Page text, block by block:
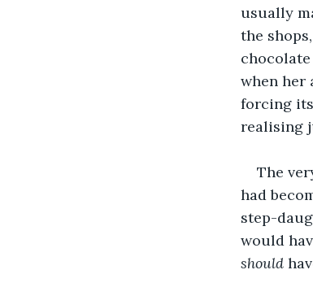
usually
the
when her
forcing
realising
The
had
step-
would
should